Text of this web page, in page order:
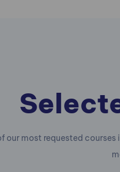
our most requested